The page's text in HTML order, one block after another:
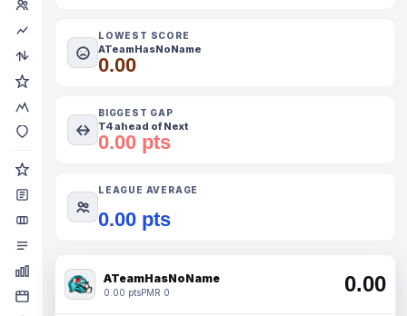
LOWEST SCORE
ATeamHasNoName
0.00
BIGGEST GAP
T4 ahead of Next
0.00 pts
LEAGUE AVERAGE
0.00 pts
ATeamHasNoName
0.00 ptsPMR 0 0.00